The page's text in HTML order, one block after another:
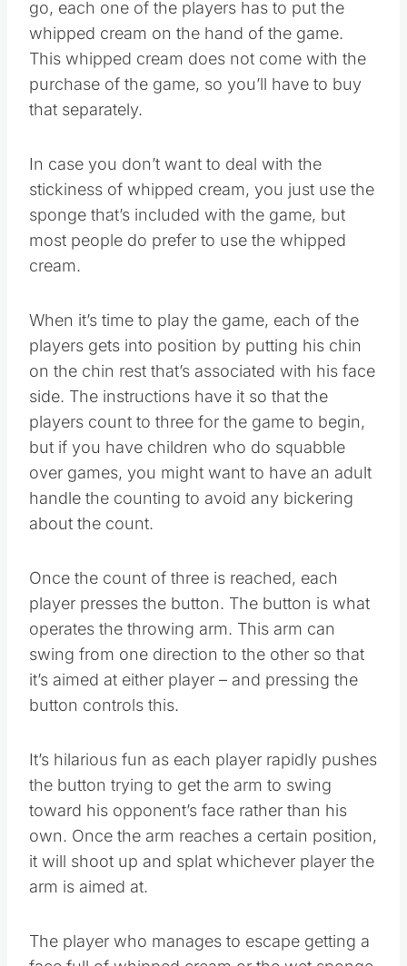
go, each one of the players has to put the
whipped cream on the hand of the game.
This whipped cream does not come with the
purchase of the game, so you’ll have to buy
that separately.
In case you don’t want to deal with the
stickiness of whipped cream, you just use the
sponge that’s included with the game, but
most people do prefer to use the whipped
When it’s time to play the game, each of the
players gets into position by putting his chin
on the chin rest that’s associated with his face
side. The instructions have it so that the
players count to three for the game to begin,
but if you have children who do squabble
over games, you might want to have an adult
handle the counting to avoid any bickering
Once the count of three is reached, each
player presses the button. The button is what
operates the throwing arm. This arm can
swing from one direction to the other so that
it’s aimed at either player – and pressing the
It’s hilarious fun as each player rapidly pushes
the button trying to get the arm to swing
toward his opponent’s face rather than his
own. Once the arm reaches a certain position,
it will shoot up and splat whichever player the
The player who manages to escape getting a